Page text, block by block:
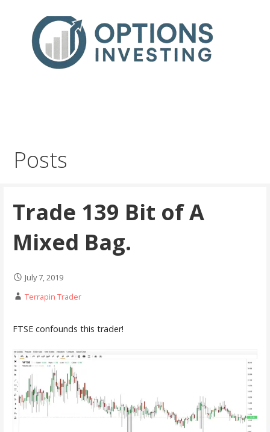
Posts
Trade 139 Bit of A
Mixed Bag.
July 7, 2019
Terrapin Trader
FTSE confounds this trader!